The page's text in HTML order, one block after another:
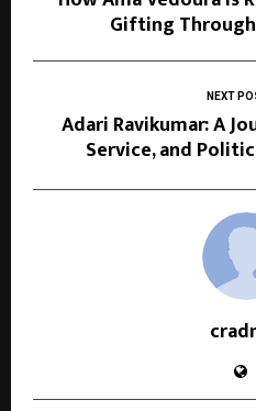
Gifting
NEXT
Adari Ravikumar: A
Service, and